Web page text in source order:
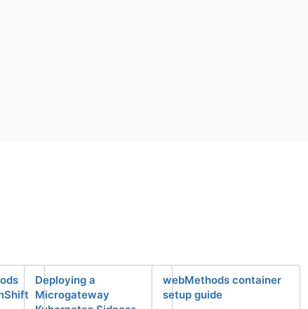
Deploying a
Microgateway
webMethods container
setup guide